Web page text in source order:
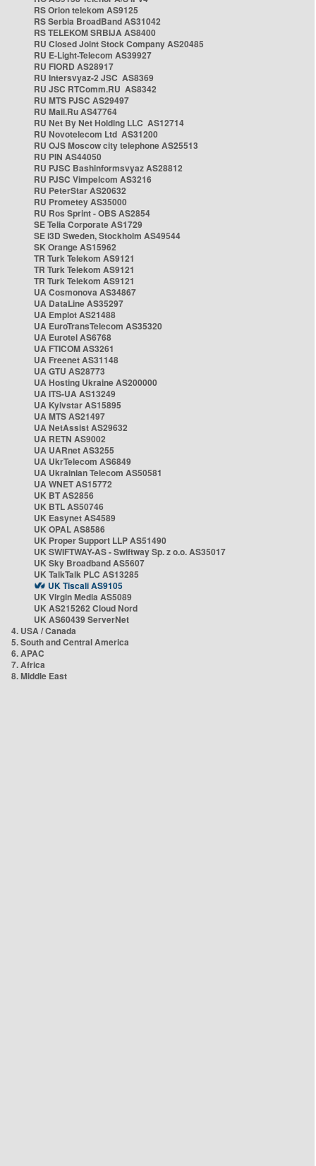
RS Orion telekom AS9125
RS Serbia BroadBand AS31042
RS TELEKOM SRBIJA AS8400
RU Closed Joint Stock Company AS20485
RU E-Light-Telecom AS39927
RU FIORD AS28917
RU Intersvyaz-2 JSC AS8369
RU JSC RTComm.RU AS8342
RU MTS PJSC AS29497
RU Mail.Ru AS47764
RU Net By Net Holding LLC AS12714
RU Novotelecom Ltd AS31200
RU OJS Moscow city telephone AS25513
RU PIN AS44050
RU PJSC Bashinformsvyaz AS28812
RU PJSC Vimpelcom AS3216
RU PeterStar AS20632
RU Prometey AS35000
RU Ros Sprint - OBS AS2854
SE Telia Corporate AS1729
SE i3D Sweden, Stockholm AS49544
SK Orange AS15962
TR Turk Telekom AS9121
TR Turk Telekom AS9121
TR Turk Telekom AS9121
UA Cosmonova AS34867
UA DataLine AS35297
UA Emplot AS21488
UA EuroTransTelecom AS35320
UA Eurotel AS6768
UA FTICOM AS3261
UA Freenet AS31148
UA GTU AS28773
UA Hosting Ukraine AS200000
UA ITS-UA AS13249
UA Kyivstar AS15895
UA MTS AS21497
UA NetAssist AS29632
UA RETN AS9002
UA UARnet AS3255
UA UkrTelecom AS6849
UA Ukrainian Telecom AS50581
UA WNET AS15772
UK BT AS2856
UK BTL AS50746
UK Easynet AS4589
UK OPAL AS8586
UK Proper Support LLP AS51490
UK SWIFTWAY-AS - Swiftway Sp. z o.o. AS35017
UK Sky Broadband AS5607
UK TalkTalk PLC AS13285
UK Tiscali AS9105
UK Virgin Media AS5089
UK AS215262 Cloud Nord
UK AS60439 ServerNet
4. USA / Canada
5. South and Central America
6. APAC
7. Africa
8. Middle East